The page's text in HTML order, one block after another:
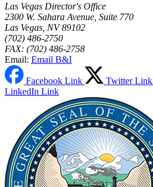
Las Vegas Director's Office
2300 W. Sahara Avenue, Suite 770
Las Vegas, NV 89102
(702) 486-2750
FAX: (702) 486-2758
Email: Email B&I
Facebook Link Twitter Link
LinkedIn Link